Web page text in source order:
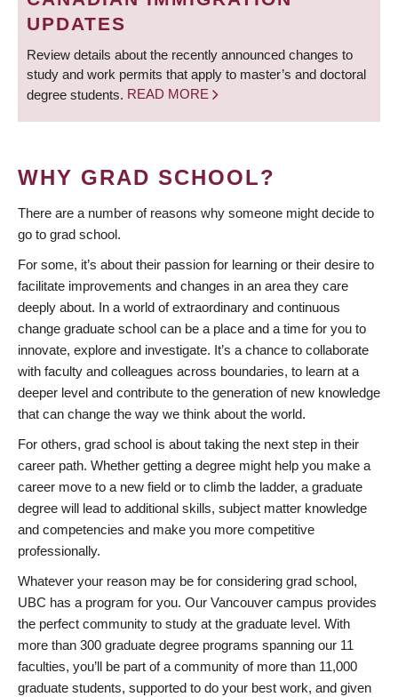
UPDATES
Review details about the recently announced changes to
study and work permits that apply to master’s and doctoral
degree students. READ MORE
WHY GRAD SCHOOL?
There are a number of reasons why someone might decide to
go to grad school.
For some, it’s about their passion for learning or their desire to
facilitate improvements and changes in an area they care
deeply about. In a world of extraordinary and continuous
change graduate school can be a place and a time for you to
innovate, explore and investigate. It’s a chance to collaborate
with faculty and colleagues across boundaries, to learn at a
deeper level and contribute to the generation of new knowledge
that can change the way we think about the world.
For others, grad school is about taking the next step in their
career path. Whether getting a degree might help you make a
career move to a new field or to climb the ladder, a graduate
degree will lead to additional skills, subject matter knowledge
and competencies and make you more competitive
professionally.
Whatever your reason may be for considering grad school,
UBC has a program for you. Our Vancouver campus provides
the perfect community to study at the graduate level. With
more than 300 graduate degree programs spanning our 11
faculties, you’ll be part of a community of more than 11,000
graduate students, supported to do your best work, and given